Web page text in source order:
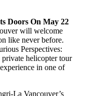
Doors On May 22
will welcome
like never before.
Perspectives:
helicopter tour
in one of
La Vancouver’s